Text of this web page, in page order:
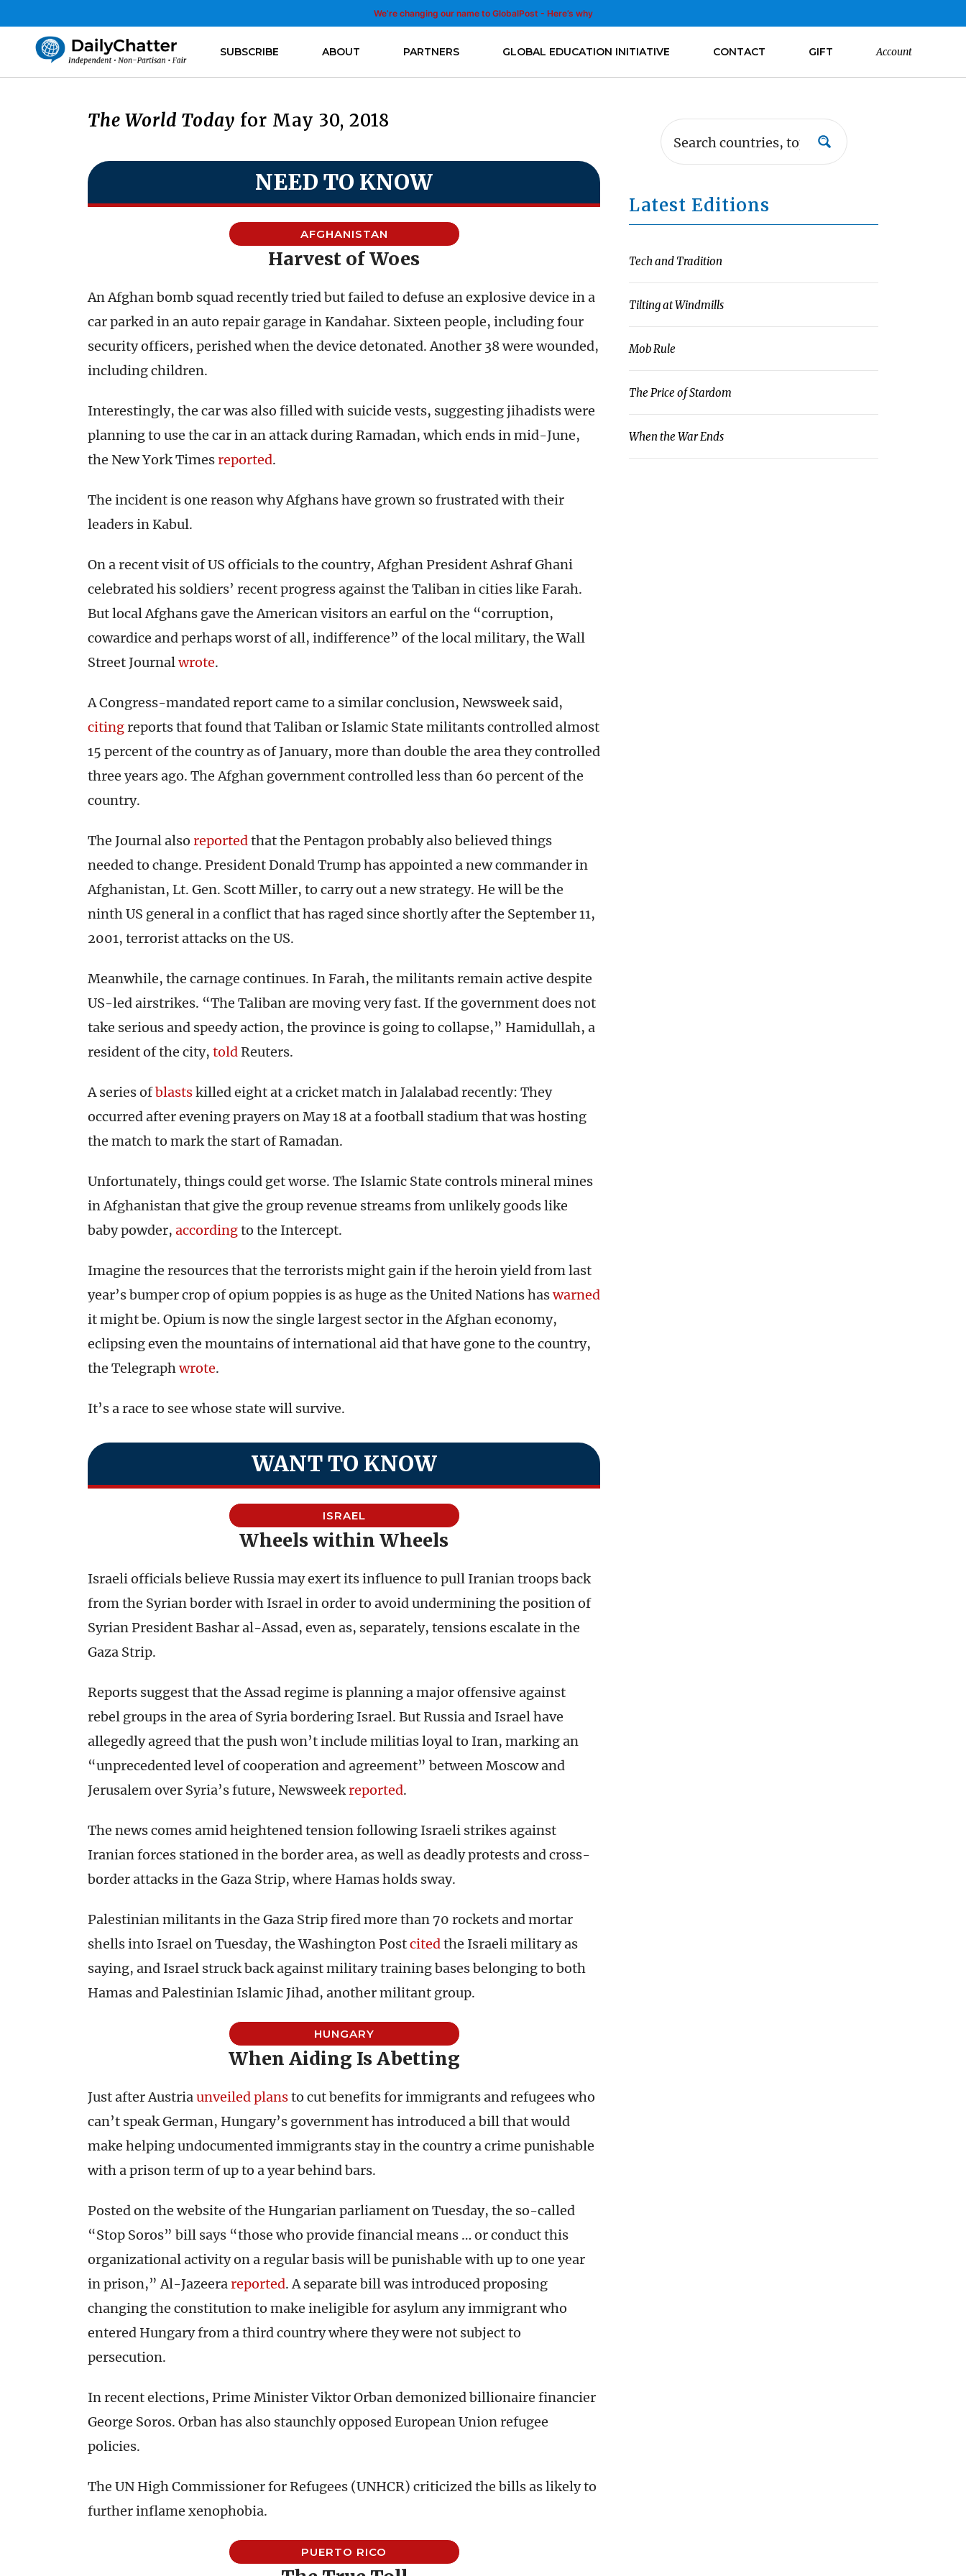
We’re changing our name to GlobalPost - Here’s why
SUBSCRIBE ABOUT PARTNERS GLOBAL EDUCATION INITIATIVE CONTACT GIFT Account
The World Today for May 30, 2018
NEED TO KNOW
AFGHANISTAN
Harvest of Woes
An Afghan bomb squad recently tried but failed to defuse an explosive device in a
car parked in an auto repair garage in Kandahar. Sixteen people, including four
security officers, perished when the device detonated. Another 38 were wounded,
including children.
Interestingly, the car was also filled with suicide vests, suggesting jihadists were
planning to use the car in an attack during Ramadan, which ends in mid-June,
the New York Timesreported.
The incident is one reason why Afghans have grown so frustrated with their
leaders in Kabul.
On a recent visit of US officials to the country, Afghan President Ashraf Ghani
celebrated his soldiers’ recent progress against the Taliban in cities like Farah.
But local Afghans gave the American visitors an earful on the “corruption,
cowardice and perhaps worst of all, indifference” of the local military, the Wall
Street Journalwrote.
A Congress-mandated report came to a similar conclusion, Newsweek said,
citingreports that found that Taliban or Islamic State militants controlled almost
15 percent of the country as of January, more than double the area they controlled
three years ago. The Afghan government controlled less than 60 percent of the
country.
The Journal also reportedthat the Pentagon probably also believed things
needed to change. President Donald Trump has appointed a new commander in
Afghanistan, Lt. Gen. Scott Miller, to carry out a new strategy. He will be the
ninth US general in a conflict that has raged since shortly after the September 11,
2001, terrorist attacks on the US.
Meanwhile, the carnage continues. In Farah, the militants remain active despite
US-led airstrikes. “The Taliban are moving very fast. If the government does not
take serious and speedy action, the province is going to collapse,” Hamidullah, a
resident of the city, toldReuters.
A series ofblastskilled eight at a cricket match in Jalalabad recently: They
occurred after evening prayers on May 18 at a football stadium that was hosting
the match to mark the start of Ramadan.
Unfortunately, things could get worse. The Islamic State controls mineral mines
in Afghanistan that give the group revenue streams from unlikely goods like
baby powder, accordingto the Intercept.
Imagine the resources that the terrorists might gain if the heroin yield from last
year’s bumper crop of opium poppies is as huge as the United Nations haswarned
it might be. Opium is now the single largest sector in the Afghan economy,
eclipsing even the mountains of international aid that have gone to the country,
the Telegraphwrote.
It’s a race to see whose state will survive.
WANT TO KNOW
ISRAEL
Wheels within Wheels
Israeli officials believe Russia may exert its influence to pull Iranian troops back
from the Syrian border with Israel in order to avoid undermining the position of
Syrian President Bashar al-Assad, even as, separately, tensions escalate in the
Gaza Strip.
Reports suggest that the Assad regime is planning a major offensive against
rebel groups in the area of Syria bordering Israel. But Russia and Israel have
allegedly agreed that the push won’t include militias loyal to Iran, marking an
“unprecedented level of cooperation and agreement” between Moscow and
Jerusalem over Syria’s future, Newsweekreported.
The news comes amid heightened tension following Israeli strikes against
Iranian forces stationed in the border area, as well as deadly protests and cross-
border attacks in the Gaza Strip, where Hamas holds sway.
Palestinian militants in the Gaza Strip fired more than 70 rockets and mortar
shells into Israel on Tuesday, the Washington Postcitedthe Israeli military as
saying, and Israel struck back against military training bases belonging to both
Hamas and Palestinian Islamic Jihad, another militant group.
HUNGARY
When Aiding Is Abetting
Just after Austriaunveiled plansto cut benefits for immigrants and refugees who
can’t speak German, Hungary’s government has introduced a bill that would
make helping undocumented immigrants stay in the country a crime punishable
with a prison term of up to a year behind bars.
Posted on the website of the Hungarian parliament on Tuesday, the so-called
“Stop Soros” bill says “those who provide financial means … or conduct this
organizational activity on a regular basis will be punishable with up to one year
in prison,” Al-Jazeerareported. A separate bill was introduced proposing
changing the constitution to make ineligible for asylum any immigrant who
entered Hungary from a third country where they were not subject to
persecution.
In recent elections, Prime Minister Viktor Orban demonized billionaire financier
George Soros. Orban has also staunchly opposed European Union refugee
policies.
The UN High Commissioner for Refugees (UNHCR) criticized the bills as likely to
further inflame xenophobia.
PUERTO RICO
Latest Editions
Tech and Tradition
Tilting at Windmills
Mob Rule
The Price of Stardom
When the War Ends